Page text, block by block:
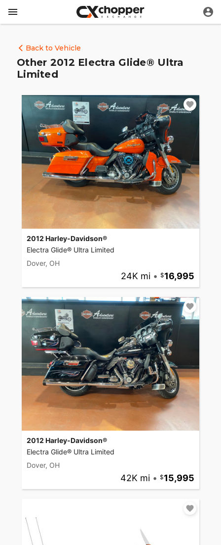
Back to Vehicle
Other 2012 Electra Glide® Ultra
Limited
2012 Harley-Davidson®
Electra Glide® Ultra Limited
Dover, OH
24K mi • 16,995
2012 Harley-Davidson®
Electra Glide® Ultra Limited
Dover, OH
42K mi • 15,995